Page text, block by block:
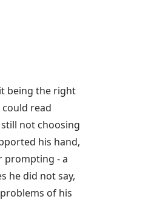
being the right
read
not choosing
his hand,
prompting - a
he did not say,
of his